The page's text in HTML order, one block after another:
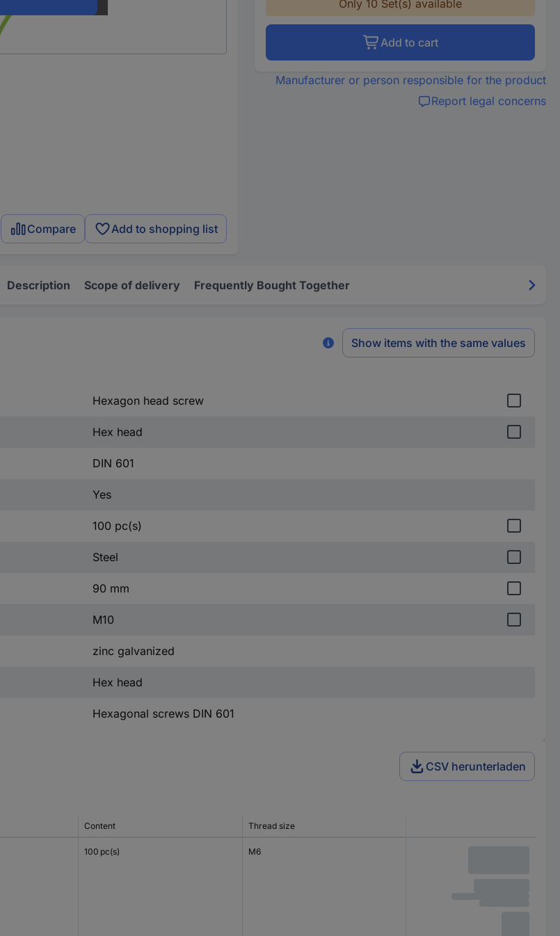
Compare Add to shopping list
Only 10 Set(s) available
Add to cart
Manufacturer or person responsible for the product
Report legal concerns
Description Scope of delivery Frequently Bought Together
Show items with the same values
Hexagon head screw
Hex head
DIN 601
Yes
100 pc(s)
Steel
90 mm
M10
zinc galvanized
Hex head
Hexagonal screws DIN 601
CSV herunterladen
Content Thread size
100 pc(s) M6